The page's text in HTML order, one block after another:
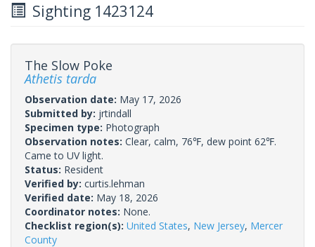
Sighting 1423124
The Slow Poke
Athetis tarda
Observation date: May 17, 2026
Submitted by: jrtindall
Specimen type: Photograph
Observation notes: Clear, calm, 76℉, dew point 62℉.
Came to UV light.
Status: Resident
Verified by: curtis.lehman
Verified date: May 18, 2026
Coordinator notes: None.
Checklist region(s): United States, New Jersey, Mercer
County